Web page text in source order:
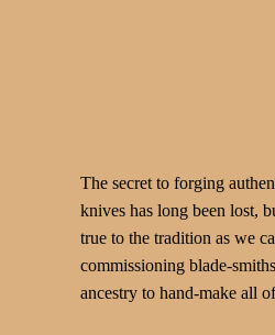
The secret to forging
knives has long been lost,
true to the tradition as we
commissioning blade-
ancestry to hand-make all